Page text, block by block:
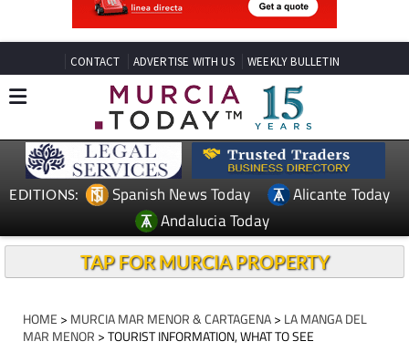
CONTACT ADVERTISE WITH US WEEKLY BULLETIN
EDITIONS: Spanish News Today
Alicante Today
Andalucia Today
TAP FOR MURCIA PROPERTY
HOME > MURCIA MAR MENOR & CARTAGENA> LA MANGA DEL
MAR MENOR > TOURIST INFORMATION, WHAT TO SEE